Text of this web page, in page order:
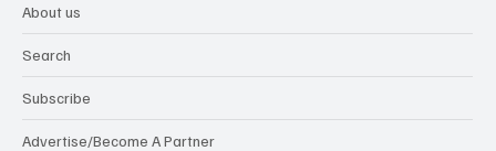
About us
Search
Subscribe
Advertise/Become A Partner